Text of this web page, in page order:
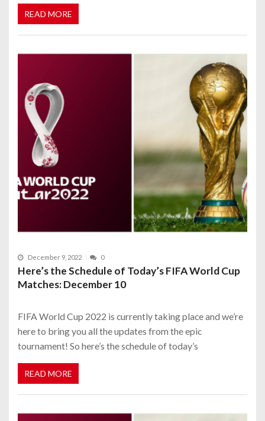
READ MORE
December 9, 2022 0
Here’s the Schedule of Today’s FIFA World Cup
Matches: December 10
FIFA World Cup 2022 is currently taking place and we’re
here to bring you all the updates from the epic
tournament! So here’s the schedule of today’s
READ MORE